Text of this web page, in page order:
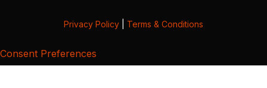
Privacy Policy Terms & Conditions
Consent Preferences